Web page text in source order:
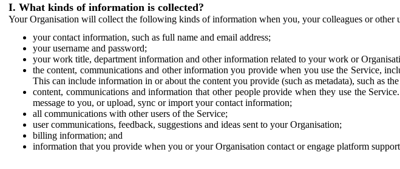
I. What kinds of information is collected?
Your Organisation will collect the following kinds of information when you, your colleagues or other
your contact information, such as full name and email address;
your username and password;
your work title, department information and other information related to your work or
the content, communications and other information you provide when you use the Service,
This can include information in or about the content you provide (such as metadata), such as
content, communications and information that other people provide when they use the
message to you, or upload, sync or import your contact information;
all communications with other users of the Service;
user communications, feedback, suggestions and ideas sent to your Organisation;
billing information; and
information that you provide when you or your Organisation contact or engage platform